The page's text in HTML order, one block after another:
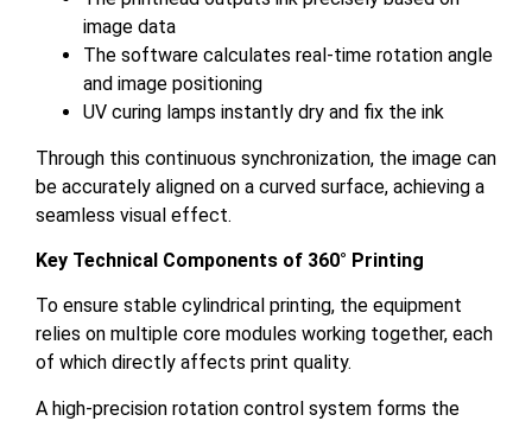
image data
The software calculates real-time rotation angle
and image positioning
UV curing lamps instantly dry and fix the ink
Through this continuous synchronization, the image can
be accurately aligned on a curved surface, achieving a
seamless visual effect.
Key Technical Components of 360° Printing
To ensure stable cylindrical printing, the equipment
relies on multiple core modules working together, each
of which directly affects print quality.
A high-precision rotation control system forms the